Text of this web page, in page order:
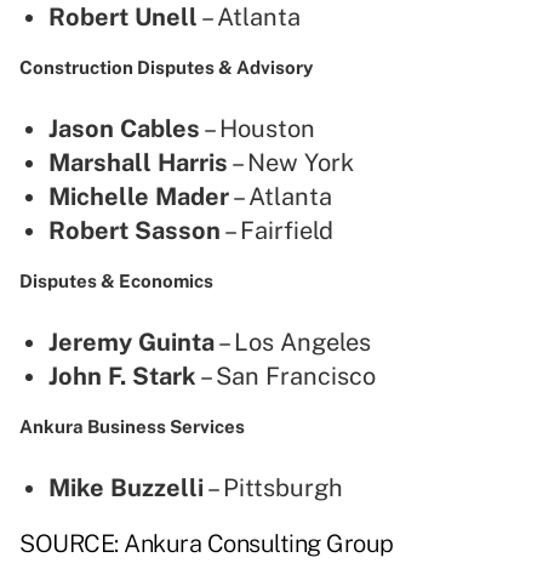
Robert Unell – Atlanta
Construction Disputes & Advisory
Jason Cables – Houston
Marshall Harris – New York
Michelle Mader– Atlanta
Robert Sasson – Fairfield
Disputes & Economics
Jeremy Guinta– Los Angeles
John F. Stark – San Francisco
Ankura Business Services
Mike Buzzelli – Pittsburgh
SOURCE: Ankura Consulting Group